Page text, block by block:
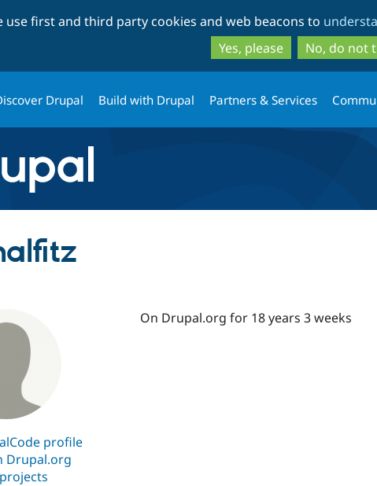
to
main
to
search
use first and third party cookies and web beacons to
Yes, please
No, do not
Drupal Build with Drupal Partners & Services
profile
Drupal.org
On Drupal.org for 18 years 3 weeks